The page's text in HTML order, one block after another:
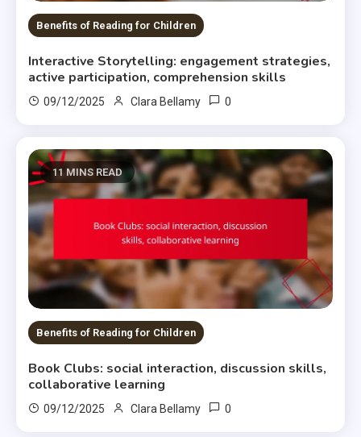
Benefits of Reading for Children
Interactive Storytelling: engagement strategies,
active participation, comprehension skills
09/12/2025 Clara Bellamy 0
11 MINS READ
Benefits of Reading for Children
Book Clubs: social interaction, discussion skills,
collaborative learning
09/12/2025 Clara Bellamy 0